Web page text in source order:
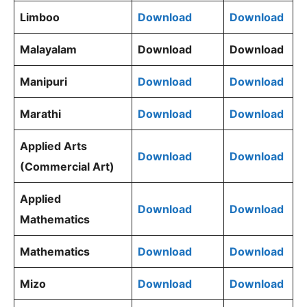
Limboo Download Download
Malayalam Download Download
Manipuri Download Download
Marathi Download Download
Applied Arts
(Commercial Art)
Download Download
Applied
Mathematics
Download Download
Mathematics Download Download
Mizo Download Download